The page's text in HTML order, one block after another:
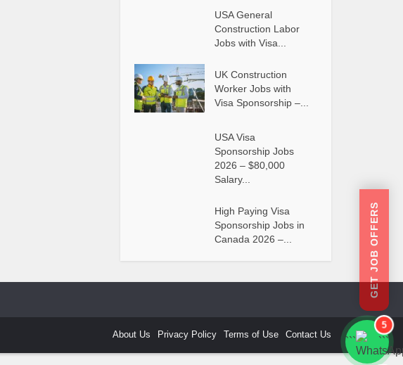
USA General
Construction Labor
Jobs with Visa...
UK Construction
Worker Jobs with
Visa Sponsorship –...
USA Visa
Sponsorship Jobs
2026 – $80,000
Salary...
High Paying Visa
Sponsorship Jobs in
Canada 2026 –...
About Us Privacy Policy Terms of Use Contact Us
GET JOB OFFERS
```
5
```